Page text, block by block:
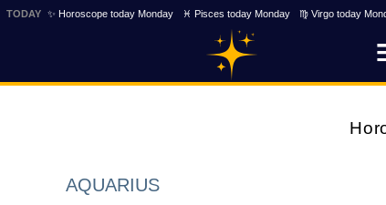
TODAY ✨ Horoscope today Monday ♓ Pisces today Monday ♍ Virgo today
AQUARIUS